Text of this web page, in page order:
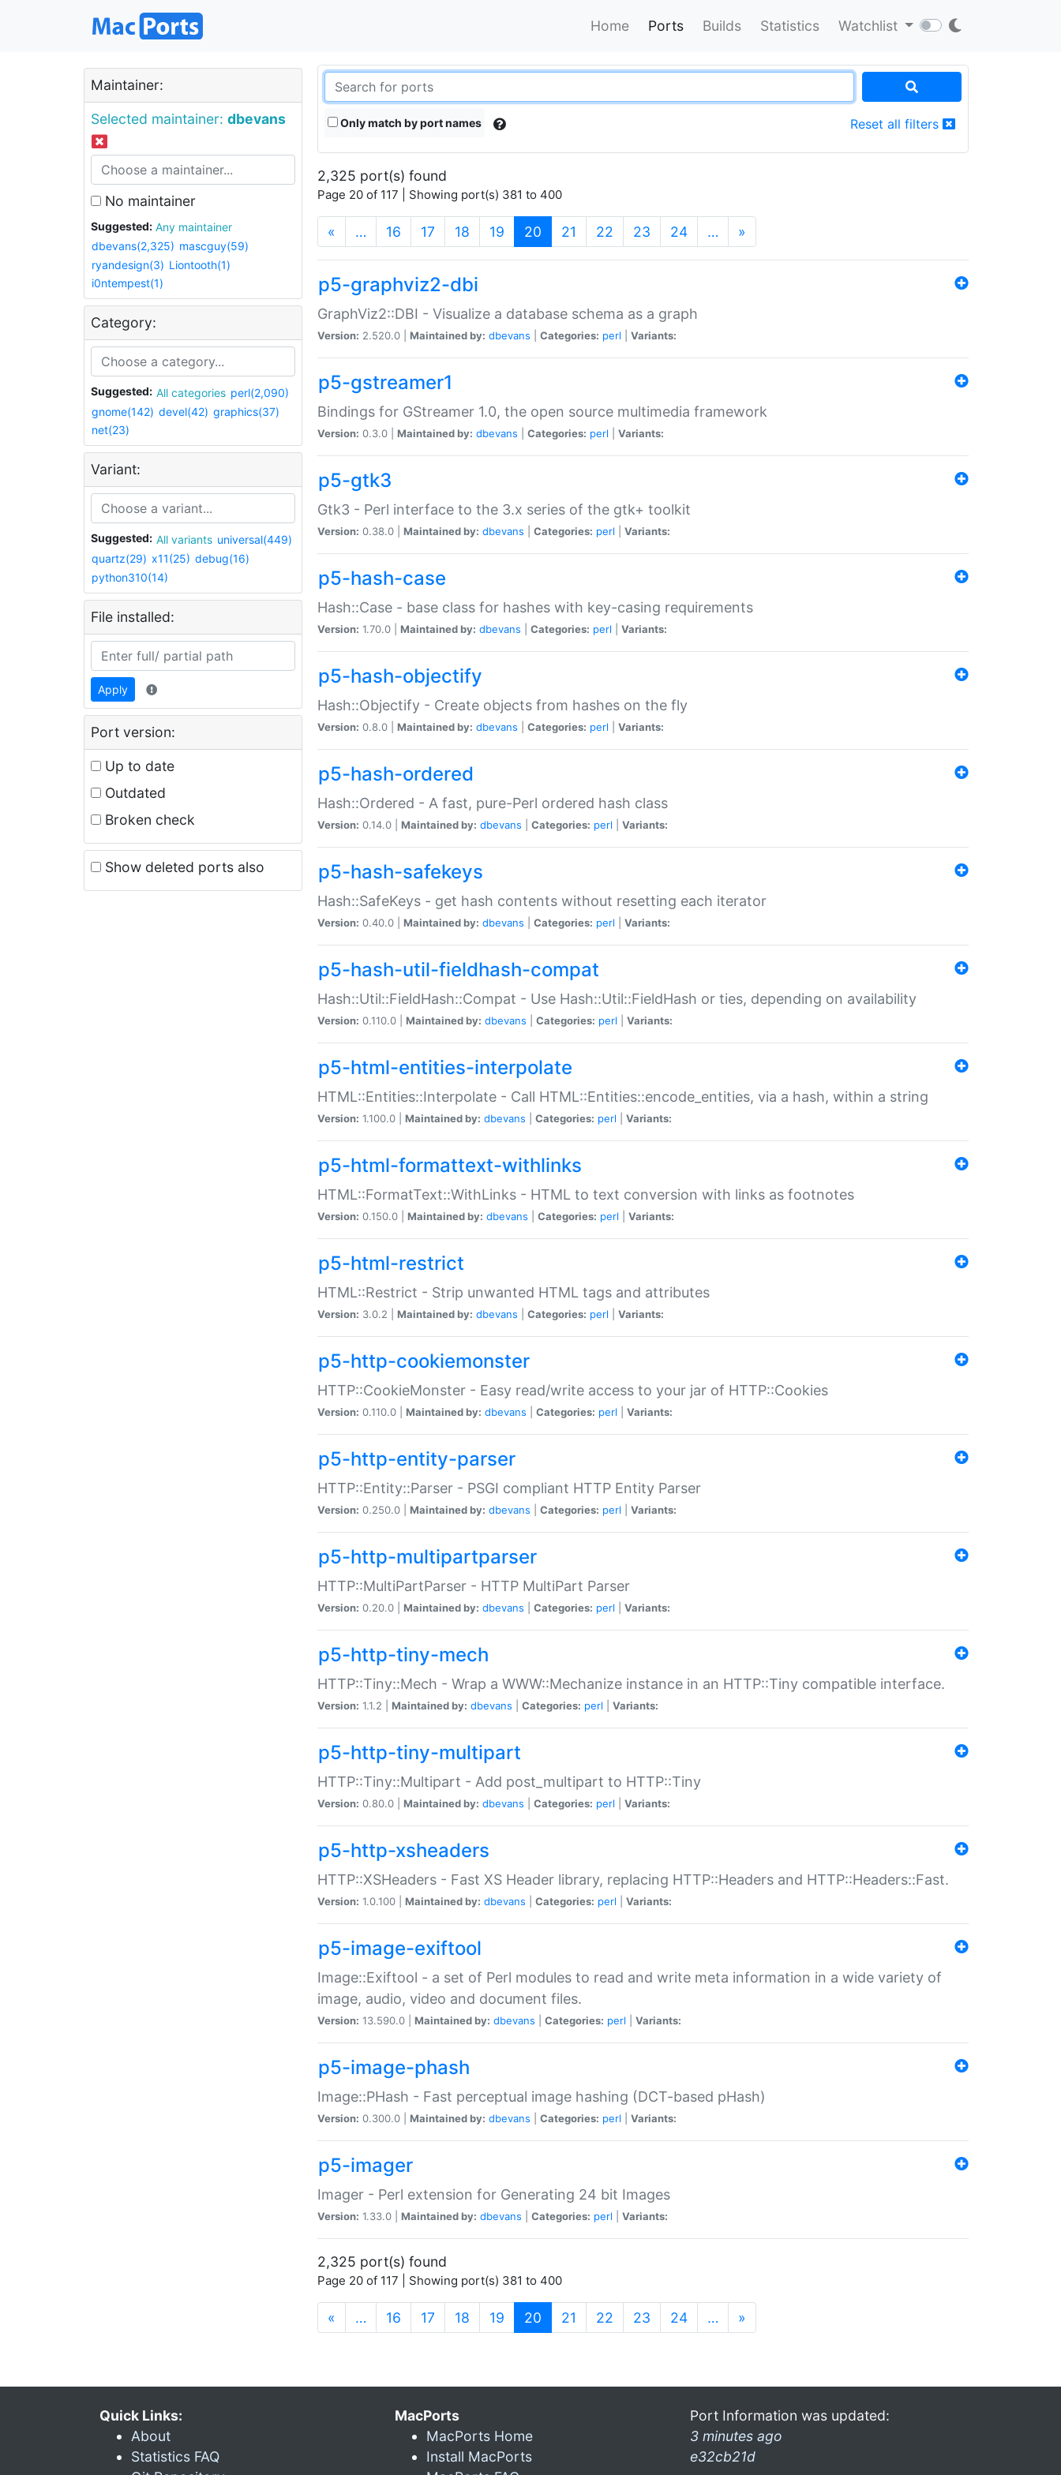
Home Ports Builds Statistics Watchlist
Maintainer:
Selected maintainer: dbevans
No maintainer
Suggested:
Any maintainer
dbevans(2,325) mascguy(59)
ryandesign(3) Liontooth(1)
i0ntempest(1)
Category:
Suggested: All categories perl(2,090)
gnome(142) devel(42) graphics(37)
net(23)
Variant:
Suggested: All variants universal(449)
quartz(29) x11(25) debug(16)
python310(14)
File installed:
Apply
Port version:
Up to date
Outdated
Broken check
Show deleted ports also
Only match by port names Reset all filters
2,325 port(s) found
Page 20 of 117 | Showing port(s) 381 to 400
« … 16 17 18 19 20 (current)
21 22 23 24 … »
p5-graphviz2-dbi
GraphViz2::DBI - Visualize a database schema as a graph
Version: 2.520.0 | Maintained by: dbevans Categories: perl Variants:
p5-gstreamer1
Bindings for GStreamer 1.0, the open source multimedia framework
Version: 0.3.0 | Maintained by: dbevans Categories: perl Variants:
p5-gtk3
Gtk3 - Perl interface to the 3.x series of the gtk+ toolkit
Version: 0.38.0 | Maintained by: dbevans Categories: perl Variants:
p5-hash-case
Hash::Case - base class for hashes with key-casing requirements
Version: 1.70.0 | Maintained by: dbevans Categories: perl Variants:
p5-hash-objectify
Hash::Objectify - Create objects from hashes on the fly
Version: 0.8.0 | Maintained by: dbevans Categories: perl Variants:
p5-hash-ordered
Hash::Ordered - A fast, pure-Perl ordered hash class
Version: 0.14.0 | Maintained by: dbevans Categories: perl Variants:
p5-hash-safekeys
Hash::SafeKeys - get hash contents without resetting each iterator
Version: 0.40.0 | Maintained by: dbevans Categories: perl Variants:
p5-hash-util-fieldhash-compat
Hash::Util::FieldHash::Compat - Use Hash::Util::FieldHash or ties, depending on availability
Version: 0.110.0 | Maintained by: dbevans Categories: perl Variants:
p5-html-entities-interpolate
HTML::Entities::Interpolate - Call HTML::Entities::encode_entities, via a hash, within a string
Version: 1.100.0 | Maintained by: dbevans Categories: perl Variants:
p5-html-formattext-withlinks
HTML::FormatText::WithLinks - HTML to text conversion with links as footnotes
Version: 0.150.0 | Maintained by: dbevans Categories: perl Variants:
p5-html-restrict
HTML::Restrict - Strip unwanted HTML tags and attributes
Version: 3.0.2 | Maintained by: dbevans Categories: perl Variants:
p5-http-cookiemonster
HTTP::CookieMonster - Easy read/write access to your jar of HTTP::Cookies
Version: 0.110.0 | Maintained by: dbevans Categories: perl Variants:
p5-http-entity-parser
HTTP::Entity::Parser - PSGI compliant HTTP Entity Parser
Version: 0.250.0 | Maintained by: dbevans Categories: perl Variants:
p5-http-multipartparser
HTTP::MultiPartParser - HTTP MultiPart Parser
Version: 0.20.0 | Maintained by: dbevans Categories: perl Variants:
p5-http-tiny-mech
HTTP::Tiny::Mech - Wrap a WWW::Mechanize instance in an HTTP::Tiny compatible interface.
Version: 1.1.2 | Maintained by: dbevans Categories: perl Variants:
p5-http-tiny-multipart
HTTP::Tiny::Multipart - Add post_multipart to HTTP::Tiny
Version: 0.80.0 | Maintained by: dbevans Categories: perl Variants:
p5-http-xsheaders
HTTP::XSHeaders - Fast XS Header library, replacing HTTP::Headers and HTTP::Headers::Fast.
Version: 1.0.100 | Maintained by: dbevans Categories: perl Variants:
p5-image-exiftool
Image::Exiftool - a set of Perl modules to read and write meta information in a wide variety of
image, audio, video and document files.
Version: 13.590.0 | Maintained by: dbevans Categories: perl Variants:
p5-image-phash
Image::PHash - Fast perceptual image hashing (DCT-based pHash)
Version: 0.300.0 | Maintained by: dbevans Categories: perl Variants:
p5-imager
Imager - Perl extension for Generating 24 bit Images
Version: 1.33.0 | Maintained by: dbevans Categories: perl Variants:
2,325 port(s) found
Page 20 of 117 | Showing port(s) 381 to 400
« … 16 17 18 19 20 (current)
21 22 23 24 … »
Quick Links:
About
Statistics FAQ
MacPorts
MacPorts Home
Install MacPorts
Port Information was updated:
3 minutes ago
e32cb21d